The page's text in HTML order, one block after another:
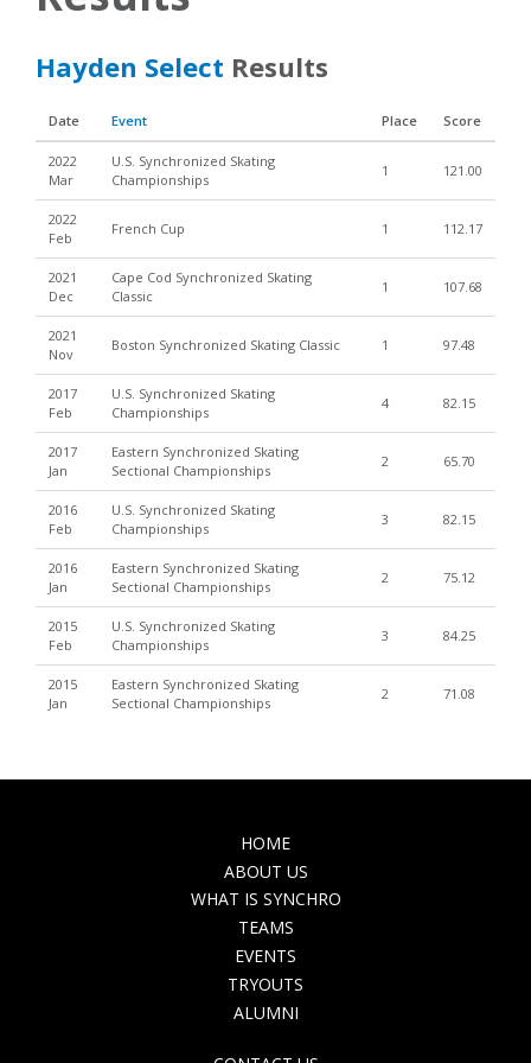
Hayden Select Results
Date Event Place Score
2022
Mar
U.S. Synchronized Skating
Championships
1 121.00
2022
Feb
French Cup 1 112.17
2021
Dec
Cape Cod Synchronized Skating
Classic
1 107.68
2021
Nov
Boston Synchronized Skating Classic 1 97.48
2017
Feb
U.S. Synchronized Skating
Championships
4 82.15
2017
Jan
Eastern Synchronized Skating
Sectional Championships
2 65.70
2016
Feb
U.S. Synchronized Skating
Championships
3 82.15
2016
Jan
Eastern Synchronized Skating
Sectional Championships
2 75.12
2015
Feb
U.S. Synchronized Skating
Championships
3 84.25
2015
Jan
Eastern Synchronized Skating
Sectional Championships
2 71.08
HOME
ABOUT US
WHAT IS SYNCHRO
TEAMS
EVENTS
TRYOUTS
ALUMNI